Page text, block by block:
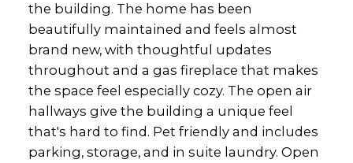
the building. The home has been
beautifully maintained and feels almost
brand new, with thoughtful updates
throughout and a gas fireplace that makes
the space feel especially cozy. The open air
hallways give the building a unique feel
that's hard to find. Pet friendly and includes
parking, storage, and in suite laundry. Open